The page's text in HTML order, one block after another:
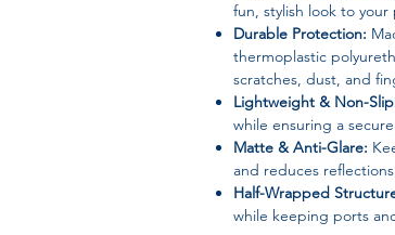
fun, stylish look to your
Durable Protection:
thermoplastic
scratches, dust, and
Lightweight & Non-
while ensuring a
Matte & Anti-Glare:
and reduces
Half-Wrapped
while keeping ports